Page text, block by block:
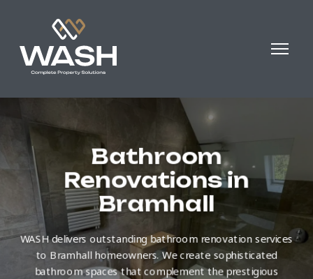
Bathroom
Renovations in
Bramhall
WASH delivers outstanding bathroom renovation services
to Bramhall homeowners. We create sophisticated
bathroom spaces that complement the prestigious